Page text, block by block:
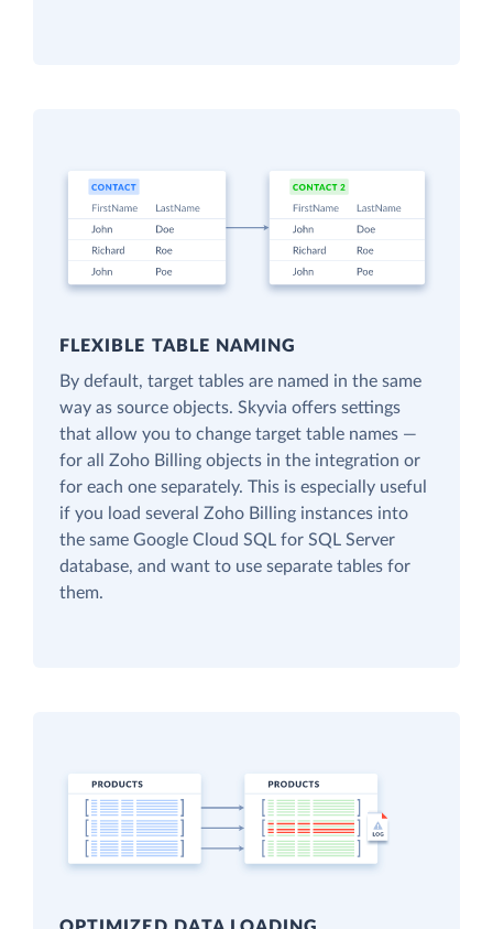
FLEXIBLE TABLE NAMING
By default, target tables are named in the same
way as source objects. Skyvia offers settings
that allow you to change target table names —
for all Zoho Billing objects in the integration or
for each one separately. This is especially useful
if you load several Zoho Billing instances into
the same Google Cloud SQL for SQL Server
database, and want to use separate tables for
them.